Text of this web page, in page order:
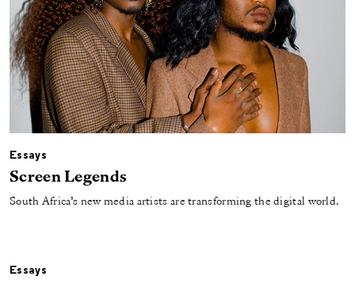
Essays
Screen Legends
South Africa’s new media artists are transforming the digital world.
Essays